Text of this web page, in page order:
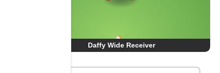
Daffy Wide Receiver